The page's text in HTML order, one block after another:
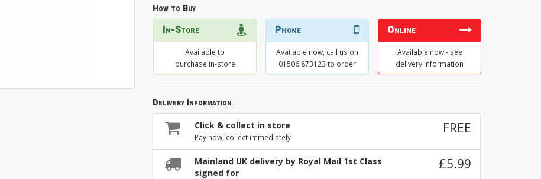
How to Buy
In-Store
Available to
purchase in-store
Phone
Available now, call us on
01506 873123 to order
Online
Available now - see
delivery information
Delivery Information
Click & collect in store
Pay now, collect immediately
FREE
Mainland UK delivery by Royal Mail 1st Class
signed for
£5.99